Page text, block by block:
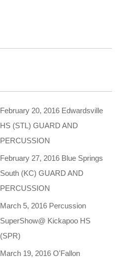
February 20, 2016 Edwardsville
HS (STL) GUARD AND
PERCUSSION
February 27, 2016 Blue Springs
South (KC) GUARD AND
PERCUSSION
March 5, 2016 Percussion
SuperShow@ Kickapoo HS
(SPR)
March 19, 2016 O'Fallon